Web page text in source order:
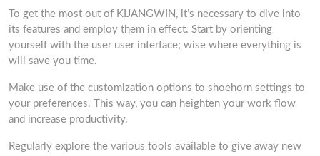
To get the most out of KIJANGWIN, it’s necessary to dive into
its features and employ them in effect. Start by orienting
yourself with the user user interface; wise where everything is
will save you time.
Make use of the customization options to shoehorn settings to
your preferences. This way, you can heighten your work flow
and increase productivity.
Regularly explore the various tools available to give away new